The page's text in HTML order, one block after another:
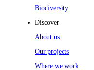
Biodiversity
Discover
About us
Our projects
Where we work